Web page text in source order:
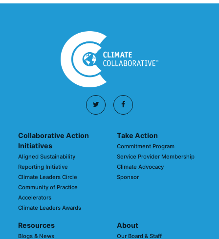
Collaborative Action
Initiatives
Aligned Sustainability
Reporting Initiative
Climate Leaders Circle
Community of Practice
Accelerators
Climate Leaders Awards
Take Action
Commitment Program
Service Provider Membership
Climate Advocacy
Sponsor
Resources
Blogs & News
About
Our Board & Staff